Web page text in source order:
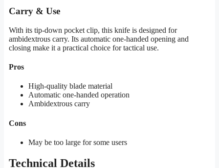
Carry & Use
With its tip-down pocket clip, this knife is designed for
ambidextrous carry. Its automatic one-handed opening and
closing make it a practical choice for tactical use.
Pros
High-quality blade material
Automatic one-handed operation
Ambidextrous carry
Cons
May be too large for some users
Technical Details